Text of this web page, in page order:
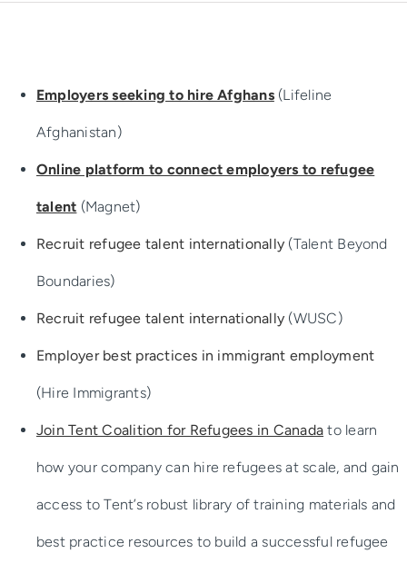
Resources
Success Stories
Employers seeking to hire Afghans(Lifeline
Afghanistan)
Online platform to connect employers to refugee
talent (Magnet)
Recruit refugee talent internationally (Talent Beyond
Boundaries)
Recruit refugee talent internationally (WUSC)
Employer best practices in immigrant employment
(Hire Immigrants)
Join Tent Coalition for Refugees in Canada to learn
how your company can hire refugees at scale, and gain
access to Tent’s robust library of training materials and
best practice resources to build a successful refugee